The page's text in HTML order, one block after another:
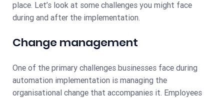
place. Let’s look at some challenges you might face
during and after the implementation.
Change management
One of the primary challenges businesses face during
automation implementation is managing the
organisational change that accompanies it. Employees